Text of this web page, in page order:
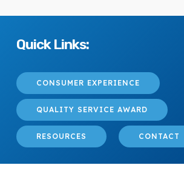
Quick Links:
CONSUMER EXPERIENCE
QUALITY SERVICE AWARD
RESOURCES CONTACT